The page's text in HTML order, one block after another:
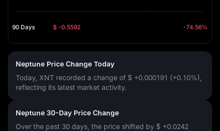
90 Days $ -0.5592 -74.56%
Neptune Price Change Today
Today, XNT recorded a change of $ +0.000191 (+0.10%)
reflecting its latest market activity.
Neptune 30-Day Price Change
Over the past 30 days, the price shifted by $ +0.0242